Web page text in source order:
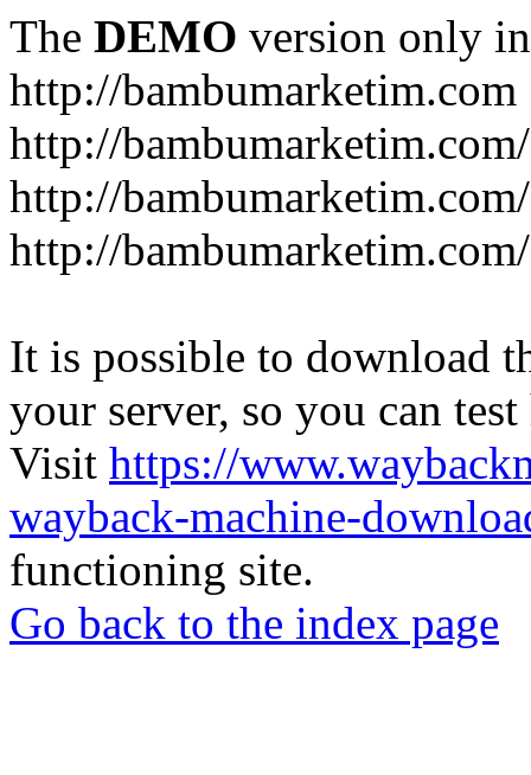
The DEMO version only
http://bambumarketim.com
http://
http://
http://
It is possible to download
your server, so you can
Visit https://
wayback-machine-
functioning site.
Go back to the index page